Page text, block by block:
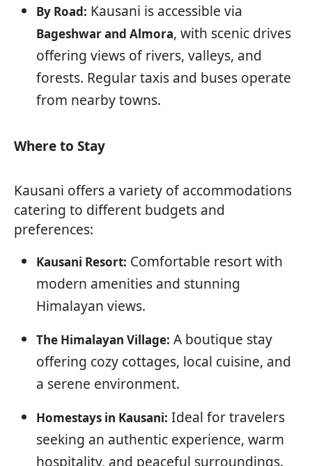
By Road: Kausani is accessible via
Bageshwar and Almora, with scenic drives
offering views of rivers, valleys, and
forests. Regular taxis and buses operate
from nearby towns.
Where to Stay
Kausani offers a variety of accommodations
catering to different budgets and
preferences:
Kausani Resort: Comfortable resort with
modern amenities and stunning
Himalayan views.
The Himalayan Village: A boutique stay
offering cozy cottages, local cuisine, and
a serene environment.
Homestays in Kausani: Ideal for travelers
seeking an authentic experience, warm
hospitality, and peaceful surroundings.